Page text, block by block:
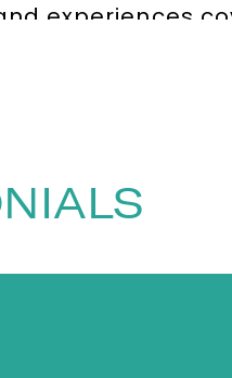
experiences
offering